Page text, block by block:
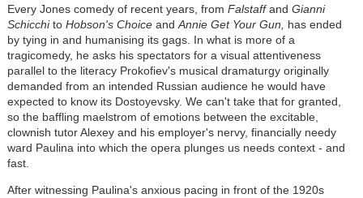
Every Jones comedy of recent years, from Falstaffand Gianni
Schicchito Hobson's Choice andAnnie Get Your Gun, has ended
by tying in and humanising its gags. In what is more of a
tragicomedy, he asks his spectators for a visual attentiveness
parallel to the literacy Prokofiev's musical dramaturgy originally
demanded from an intended Russian audience he would have
expected to know its Dostoyevsky. We can't take that for granted,
so the baffling maelstrom of emotions between the excitable,
clownish tutor Alexey and his employer's nervy, financially needy
ward Paulina into which the opera plunges us needs context - and
fast.
After witnessing Paulina's anxious pacing in front of the 1920s